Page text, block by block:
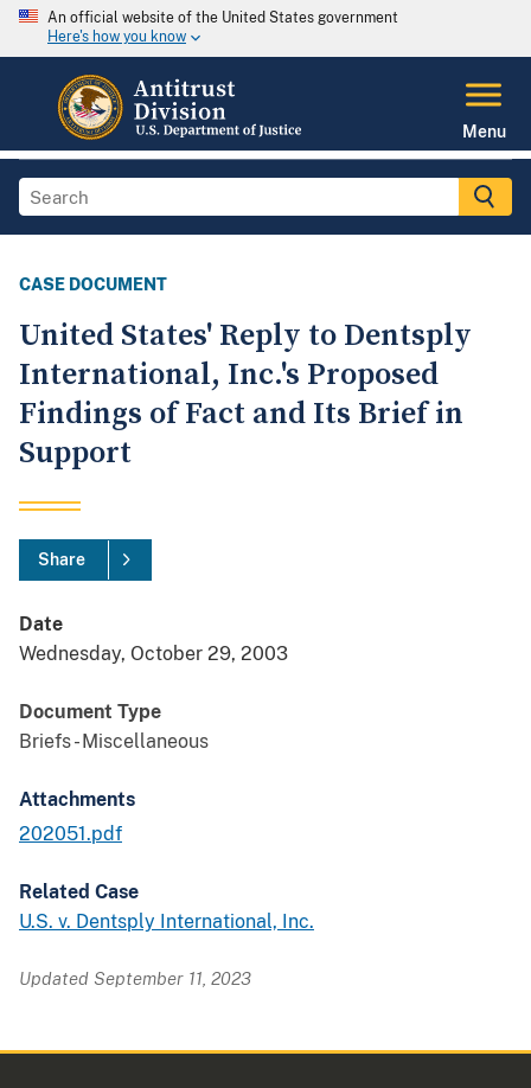
An official website of the United States government
Here's how you know
Menu
CASE DOCUMENT
United States' Reply to Dentsply
International, Inc.'s Proposed
Findings of Fact and Its Brief in
Support
Share
Date
Wednesday, October 29, 2003
Document Type
Briefs - Miscellaneous
Attachments
202051.pdf
Related Case
U.S. v. Dentsply International, Inc.
Updated September 11, 2023